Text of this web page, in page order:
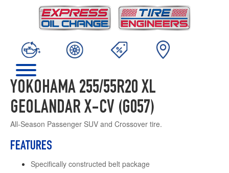
YOKOHAMA 255/55R20 XL
GEOLANDAR X-CV (G057)
All-Season Passenger SUV and Crossover tire.
FEATURES
Specifically constructed belt package